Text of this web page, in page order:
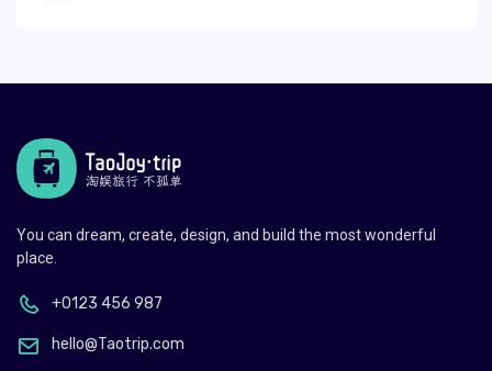
You can dream, create, design, and build the most wonderful
place.
+0123 456 987
hello@Taotrip.com